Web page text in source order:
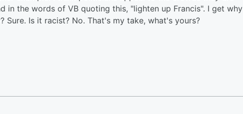
in the words of VB quoting this, "lighten up Francis". I get why
Is it racist? No. That's my take, what's yours?